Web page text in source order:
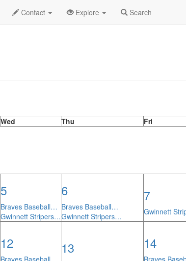
Contact Explore Search
Wed Thu Fri
5
Braves Baseball…
Gwinnett Stripers…
6
Braves Baseball…
Gwinnett Stripers…
7
Gwinnett
12
Braves Baseball…
13 14
Braves